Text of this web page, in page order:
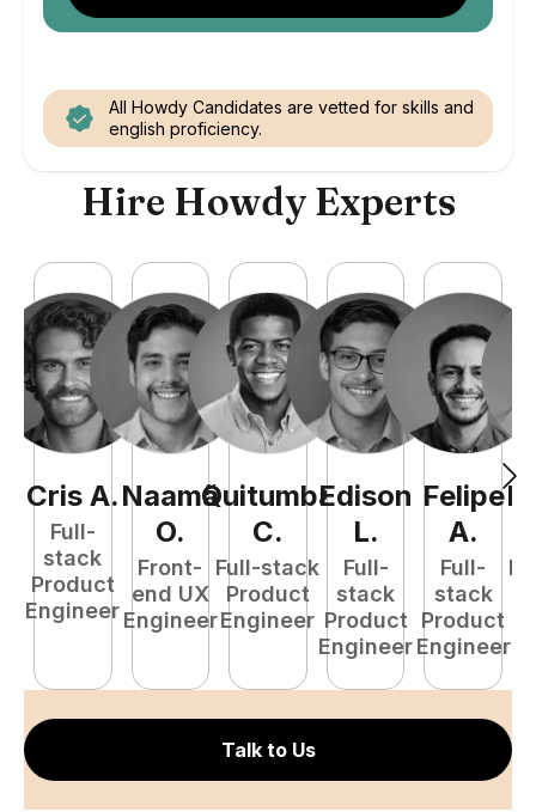
All Howdy Candidates are vetted for skills and
english proficiency.
Hire Howdy Experts
Cris A.
Full-
stack
Product
Engineer
Naamã
O.
Front-
end UX
Engineer
Quitumba
C.
Full-stack
Product
Engineer
Edison
L.
Full-
stack
Product
Engineer
Felipe
A.
Full-
stack
Product
Engineer
Talk to Us